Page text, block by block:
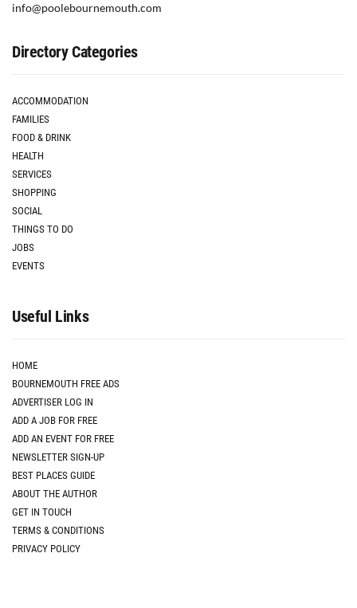
info@poolebournemouth.com
Directory Categories
ACCOMMODATION
FAMILIES
FOOD & DRINK
HEALTH
SERVICES
SHOPPING
SOCIAL
THINGS TO DO
JOBS
EVENTS
Useful Links
HOME
BOURNEMOUTH FREE ADS
ADVERTISER LOG IN
ADD A JOB FOR FREE
ADD AN EVENT FOR FREE
NEWSLETTER SIGN-UP
BEST PLACES GUIDE
ABOUT THE AUTHOR
GET IN TOUCH
TERMS & CONDITIONS
PRIVACY POLICY